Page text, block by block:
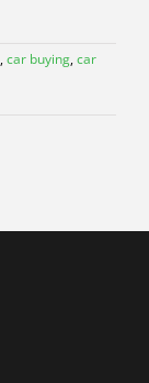
,car buying,car